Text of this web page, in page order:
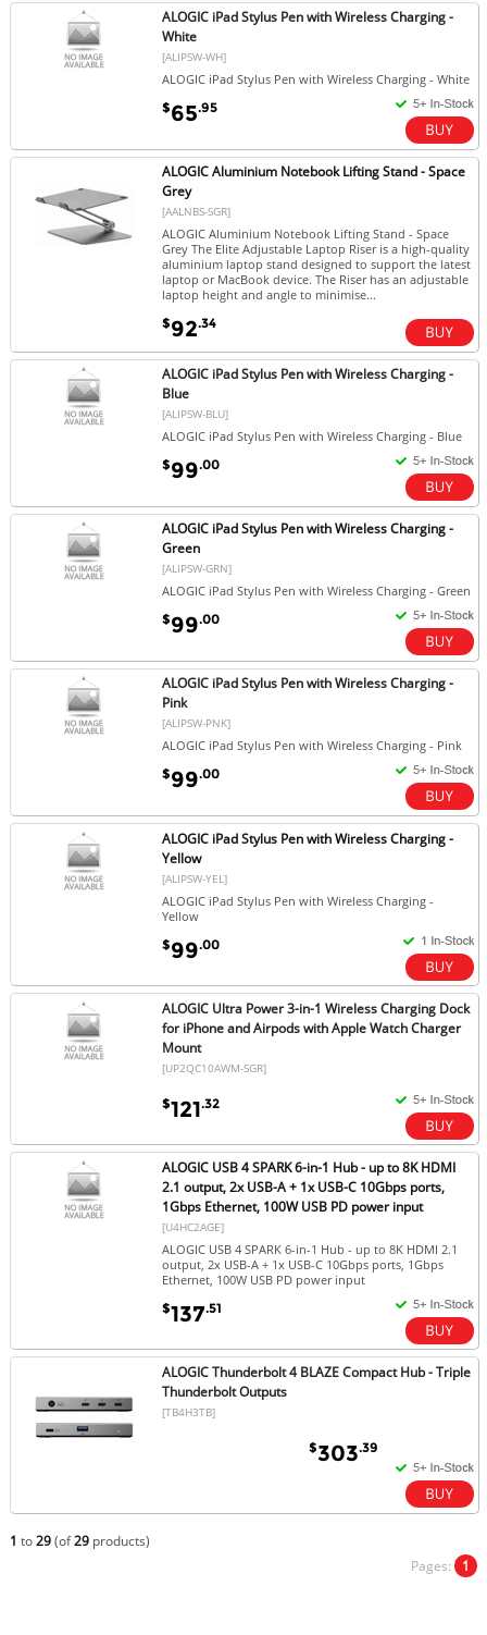
ALOGIC iPad Stylus Pen with Wireless Charging -
White
[ALIPSW-WH]
ALOGIC iPad Stylus Pen with Wireless Charging - White
$65.95
ALOGIC Aluminium Notebook Lifting Stand - Space
Grey
[AALNBS-SGR]
ALOGIC Aluminium Notebook Lifting Stand - Space
Grey The Elite Adjustable Laptop Riser is a high-quality
aluminium laptop stand designed to support the latest
laptop or MacBook device. The Riser has an adjustable
laptop height and angle to minimise...
$92.34
ALOGIC iPad Stylus Pen with Wireless Charging -
Blue
[ALIPSW-BLU]
ALOGIC iPad Stylus Pen with Wireless Charging - Blue
$99.00
ALOGIC iPad Stylus Pen with Wireless Charging -
Green
[ALIPSW-GRN]
ALOGIC iPad Stylus Pen with Wireless Charging - Green
$99.00
ALOGIC iPad Stylus Pen with Wireless Charging -
Pink
[ALIPSW-PNK]
ALOGIC iPad Stylus Pen with Wireless Charging - Pink
$99.00
ALOGIC iPad Stylus Pen with Wireless Charging -
Yellow
[ALIPSW-YEL]
ALOGIC iPad Stylus Pen with Wireless Charging -
Yellow
$99.00
ALOGIC Ultra Power 3-in-1 Wireless Charging Dock
for iPhone and Airpods with Apple Watch Charger
Mount
[UP2QC10AWM-SGR]
$121.32
ALOGIC USB 4 SPARK 6-in-1 Hub - up to 8K HDMI
2.1 output, 2x USB-A + 1x USB-C 10Gbps ports,
1Gbps Ethernet, 100W USB PD power input
[U4HC2AGE]
ALOGIC USB 4 SPARK 6-in-1 Hub - up to 8K HDMI 2.1
output, 2x USB-A + 1x USB-C 10Gbps ports, 1Gbps
Ethernet, 100W USB PD power input
$137.51
ALOGIC Thunderbolt 4 BLAZE Compact Hub - Triple
Thunderbolt Outputs
[TB4H3TB]
$303.39
1 to29(of29products)
Pages: 1